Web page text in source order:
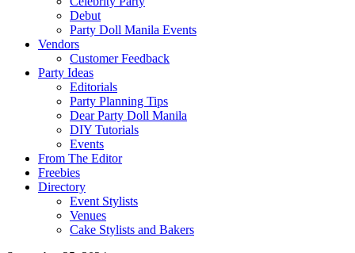
Debut
Party Doll Manila Events
Vendors
Customer Feedback
Party Ideas
Editorials
Party Planning Tips
Dear Party Doll Manila
DIY Tutorials
Events
From The Editor
Freebies
Directory
Event Stylists
Venues
Cake Stylists and Bakers